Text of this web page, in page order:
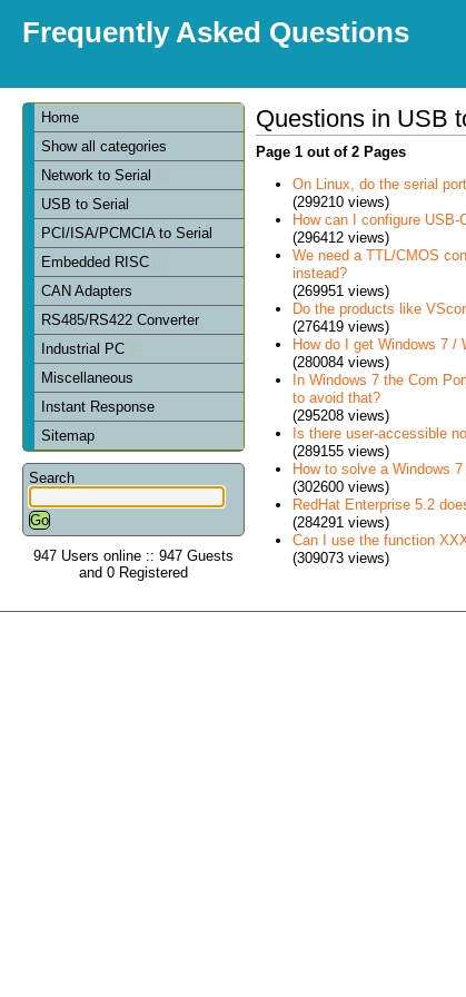
Frequently Asked Questions
Home
Show all categories
Network to Serial
USB to Serial
PCI/ISA/PCMCIA to Serial
Embedded RISC
CAN Adapters
RS485/RS422 Converter
Industrial PC
Miscellaneous
Instant Response
Sitemap
Search
947 Users online :: 947 Guests
and 0 Registered
Questions in USB
Page 1 out of 2 Pages
On Linux, do the serial
(299210 views)
How can I configure USB-
(296412 views)
We need a TTL/CMOS
instead?
(269951 views)
Do the products like
(276419 views)
How do I get Windows 7 /
(280084 views)
In Windows 7 the Com
to avoid that?
(295208 views)
Is there user-accessible
(289155 views)
How to solve a Windows
(302600 views)
RedHat Enterprise 5.2
(284291 views)
Can I use the function
(309073 views)